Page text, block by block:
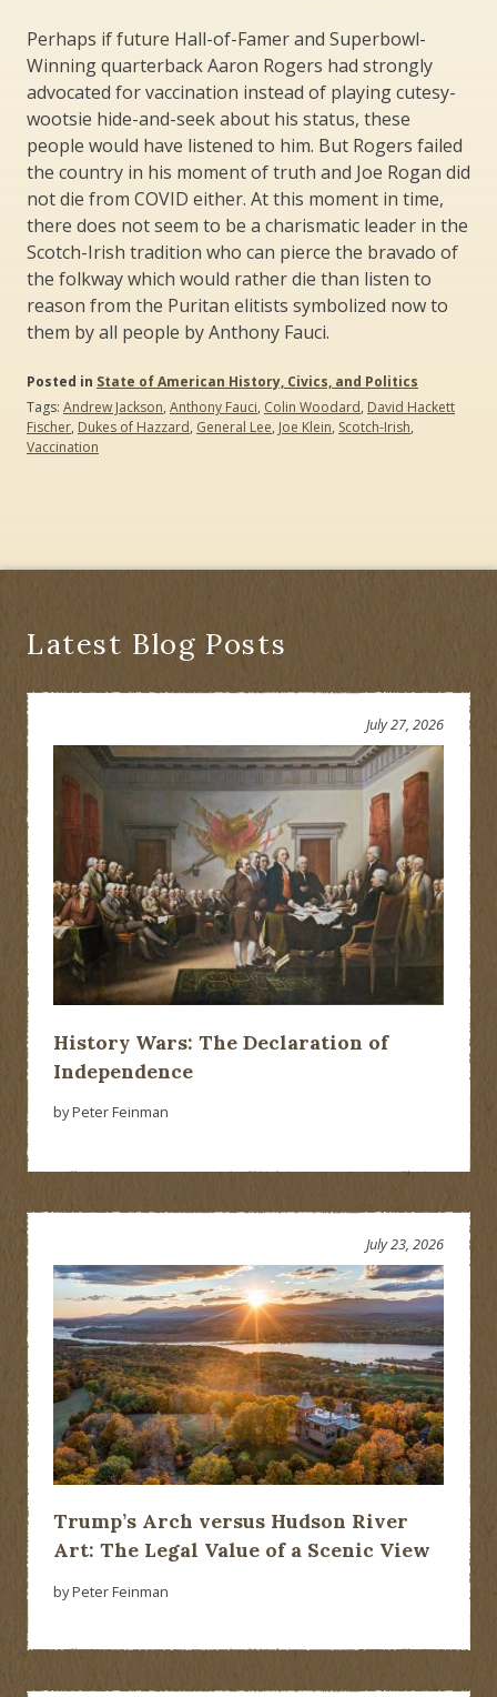
Perhaps if future Hall-of-Famer and Superbowl-
Winning quarterback Aaron Rogers had strongly
advocated for vaccination instead of playing cutesy-
wootsie hide-and-seek about his status, these
people would have listened to him. But Rogers failed
the country in his moment of truth and Joe Rogan did
not die from COVID either. At this moment in time,
there does not seem to be a charismatic leader in the
Scotch-Irish tradition who can pierce the bravado of
the folkway which would rather die than listen to
reason from the Puritan elitists symbolized now to
them by all people by Anthony Fauci.
Posted in State of American History, Civics, and Politics
Tags: Andrew Jackson, Anthony Fauci, Colin Woodard, David Hackett
Fischer, Dukes of Hazzard, General Lee, Joe Klein, Scotch-Irish,
Vaccination
Latest Blog Posts
History Wars: The Declaration of
Independence
July 27, 2026
by Peter Feinman
Trump’s Arch versus Hudson River
Art: The Legal Value of a Scenic View
July 23, 2026
by Peter Feinman